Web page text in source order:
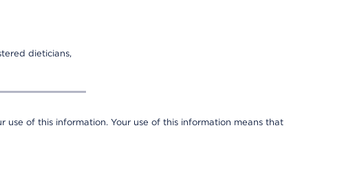
dieticians,
of this information. Your use of this information means that